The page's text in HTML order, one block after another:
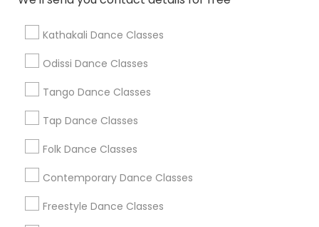
Kathakali Dance Classes
Odissi Dance Classes
Tango Dance Classes
Tap Dance Classes
Folk Dance Classes
Contemporary Dance Classes
Freestyle Dance Classes
Find Local Dance Classes in Popular
Metros
Atlanta Metro Area
Chicago Metro Area
Los Angeles Metro Area Miami Metro Area
New Jersey Area
Useful Links
Badge
All Services